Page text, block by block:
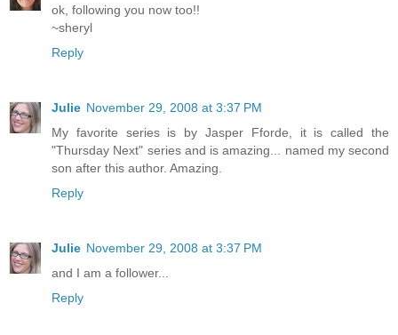
ok, following you now too!!
~sheryl
Reply
Julie November 29, 2008 at 3:37 PM
My favorite series is by Jasper Fforde, it is called the
"Thursday Next" series and is amazing... named my second
son after this author. Amazing.
Reply
Julie November 29, 2008 at 3:37 PM
and I am a follower...
Reply